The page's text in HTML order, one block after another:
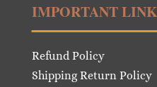
IMPORTANT
Refund Policy
Shipping Return Policy